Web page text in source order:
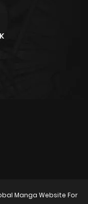
Manga Website For